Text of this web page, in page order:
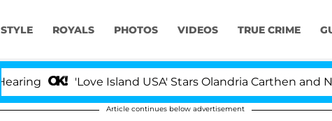
STYLE ROYALS PHOTOS VIDEOS TRUE CRIME
'Love Island USA' Stars Olandria Carthen and Nic
Article continues below advertisement